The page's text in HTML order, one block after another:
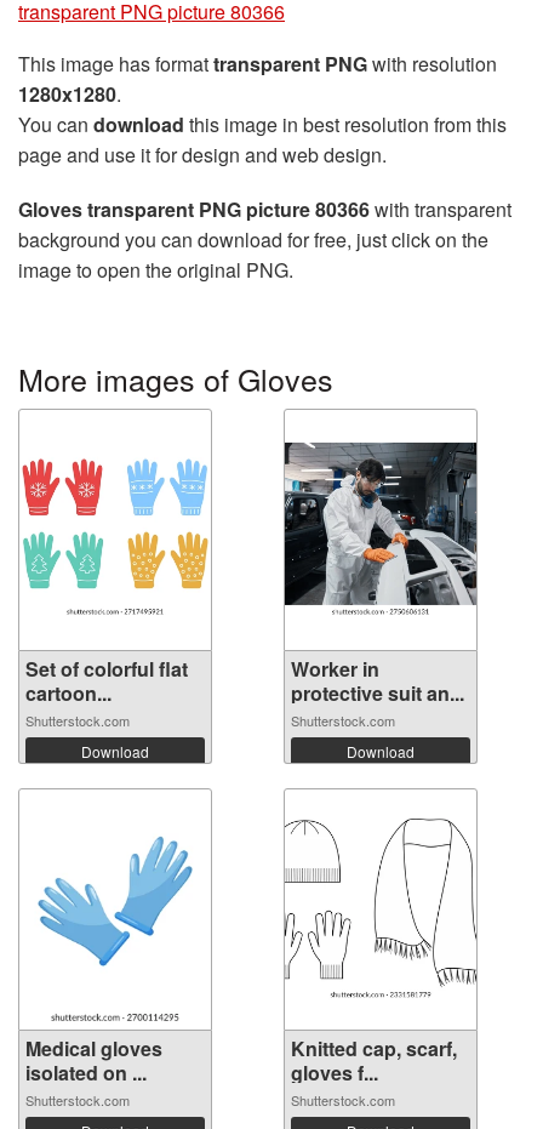
transparent PNG picture 80366
This image has formattransparent PNGwith resolution
1280x1280.
You can download this image in best resolution from this
page and use it for design and web design.
Gloves transparent PNG picture 80366with transparent
background you can download for free, just click on the
image to open the original PNG.
More images of Gloves
Set of colorful flat
cartoon...
Shutterstock.com
Download
Worker in
protective suit an...
Shutterstock.com
Download
Medical gloves
isolated on ...
Shutterstock.com
Knitted cap, scarf,
gloves f...
Shutterstock.com